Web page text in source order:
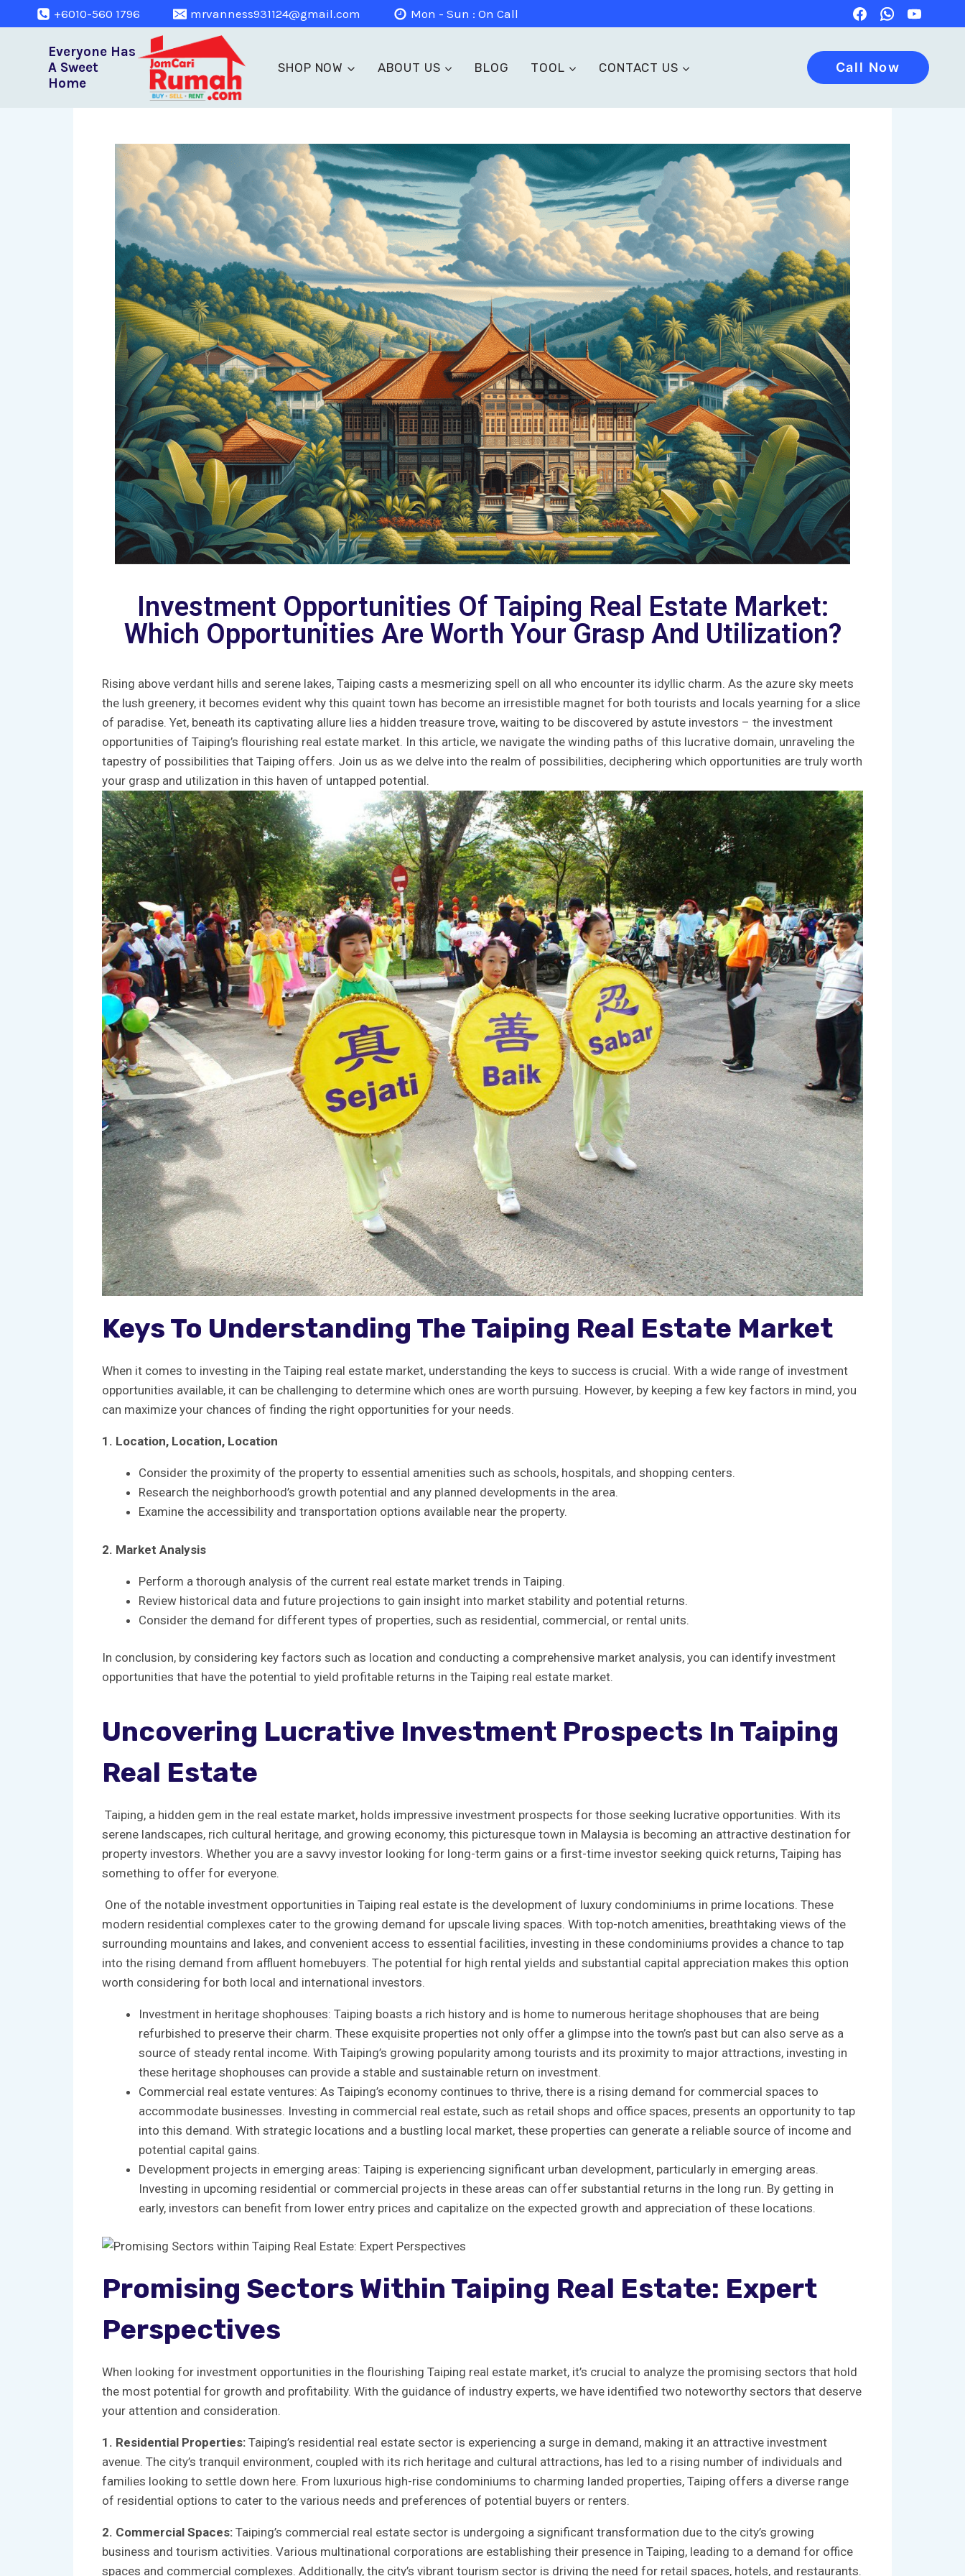
+6010-560 1796 mrvanness931124@gmail.com Mon - Sun : On Call
Everyone Has
A Sweet
Home
SHOP NOW ABOUT US BLOG TOOL CONTACT US Call Now
Investment Opportunities Of Taiping Real Estate Market:
Which Opportunities Are Worth Your Grasp And Utilization?
Rising above verdant hills ‍and‍ serene lakes, Taiping casts a mesmerizing spell⁤ on ‍all ‌who encounter its idyllic ​charm. As ‌the ⁣azure⁢ sky meets
the lush‌ greenery, it ​becomes evident why this quaint town has become⁣ an​ irresistible magnet for both tourists⁤ and locals yearning for⁤ a slice
of paradise. Yet, beneath its captivating allure lies ⁤a hidden treasure trove, waiting to be ⁢discovered by astute investors⁢ – the ​investment
opportunities of Taiping’s ‌flourishing real estate market. In this article, we navigate the ‍winding paths ⁤of this lucrative domain,‍ unraveling‌ the​
tapestry of ⁣possibilities ‍that Taiping offers. Join⁤ us as we delve into⁢ the realm ⁣of possibilities, deciphering which opportunities⁤ are ⁢truly worth
⁤your grasp‌ and ​utilization in this‍ haven ​of ‍untapped potential.
Keys ⁢to Understanding ‍the Taiping Real Estate Market
When it⁢ comes to ​investing⁣ in the Taiping real estate ‍market,⁢ understanding the keys to​ success is crucial. With ⁤a ‌wide range of investment
opportunities available, it‌ can be challenging⁣ to ⁢determine which ⁣ones‌ are worth pursuing. However, by ⁤keeping ⁢a ​few key factors in ⁣mind, you
can‌ maximize⁣ your⁢ chances of finding the‌ right opportunities for your ‌needs.
1. Location, ⁤Location, Location
Consider⁣ the‍ proximity of⁣ the property to essential amenities such as schools, hospitals, and shopping centers.
Research the neighborhood’s growth‍ potential⁤ and any planned developments in ​the area.
Examine the accessibility⁤ and transportation options available near the property.
2. Market ​Analysis
Perform a thorough analysis ‌of the current real estate market trends ‌in Taiping.
Review ⁢historical data and ‍future projections to ⁢gain insight into market stability and ⁤potential returns.
Consider the demand for different ⁢types⁢ of properties, ⁣such as​ residential, commercial,‌ or rental units.
In conclusion, ⁢by considering key‌ factors⁣ such as‍ location and conducting a​ comprehensive‍ market​ analysis, you can ‌identify investment
opportunities that have ⁢the potential to ‌yield profitable⁣ returns ​in the Taiping real estate market.
Uncovering⁤ Lucrative Investment Prospects​ In Taiping
Real Estate
‌ Taiping, ⁤a ⁢hidden gem in the real⁤ estate ⁣market, holds impressive investment ⁤prospects for‍ those ​seeking lucrative opportunities. With its
⁢serene landscapes,⁢ rich⁢ cultural​ heritage, and growing ⁣economy, this picturesque town⁤ in Malaysia is becoming‍ an attractive destination for
property investors. Whether you are a⁣ savvy investor looking ​for long-term‌ gains or ‍a first-time ⁣investor seeking ⁢quick returns, Taiping ⁢has
something to​ offer for everyone.
⁣‍ One ​of the notable investment opportunities in Taiping ⁢real estate is the​ development ​of luxury condominiums in⁢ prime ‌locations. These
modern residential ⁤complexes ⁢cater to ​the ⁤growing demand‌ for ⁤upscale‍ living ​spaces. With top-notch​ amenities, breathtaking views of the
surrounding mountains and lakes, ‌and⁢ convenient access​ to⁤ essential⁢ facilities, investing ‍in these condominiums ‌provides a ​chance to ⁣tap
into ​the​ rising demand from ‍affluent homebuyers. The potential for high rental‌ yields and substantial capital appreciation makes this⁤ option
worth considering for both‌ local and international​ investors.
Investment in heritage shophouses:​ Taiping boasts a‌ rich history and is home to‍ numerous heritage shophouses that are​ being
refurbished to‌ preserve their charm.⁤ These exquisite properties not only offer a glimpse into the ⁢town’s past but can also serve as ‌a
⁤source of steady ​rental income. With Taiping’s growing⁢ popularity⁤ among tourists ⁢and​ its ⁤proximity to major ‍attractions, investing ⁢in
these ‍heritage shophouses can provide a ​stable and sustainable⁢ return on investment.
Commercial⁤ real estate ventures: As Taiping’s economy ‍continues‌ to ⁤thrive, there is ⁢a rising⁣ demand ‌for ‌commercial spaces to
accommodate businesses. Investing in⁢ commercial real estate,⁣ such as retail shops and office spaces, presents ⁣an opportunity​ to⁤ tap ​
into this demand. ‍With strategic locations and a bustling local market, these ⁣properties can ⁤generate a ‌reliable ⁣source​ of income and
potential capital‌ gains.
Development projects in emerging areas: Taiping is ​experiencing ⁢significant urban‍ development,⁤ particularly in ⁣emerging areas.‍
Investing in upcoming residential or commercial projects ⁤in these areas⁢ can offer substantial returns in‌ the ⁢long run.⁤ By getting ⁢in
early,​ investors‍ can benefit from ​lower entry prices and capitalize on the expected growth and appreciation‌ of ‍these ⁢locations.
Promising Sectors ‌within Taiping ‌Real Estate:​ Expert
Perspectives
When looking⁤ for ​investment opportunities ⁤in the​ flourishing Taiping⁤ real estate⁤ market,‍ it’s​ crucial ​to analyze the promising sectors that hold
the⁣ most potential ‌for growth and profitability. With​ the guidance of industry ⁤experts, we have identified‌ two noteworthy sectors that deserve
your attention and consideration.
1. Residential Properties: Taiping’s⁢ residential real ‍estate sector is experiencing a⁤ surge in demand,⁢ making ‍it an ​attractive⁤ investment
⁤avenue.​ The city’s tranquil environment, coupled with its rich⁣ heritage and cultural attractions, ​has⁣ led to​ a rising number of⁤ individuals ⁢and
families looking to settle down here. From luxurious high-rise condominiums to charming landed properties, Taiping offers‍ a ⁢diverse range
‌of residential​ options to cater to the various needs and⁣ preferences of potential buyers or renters.
2. Commercial Spaces: Taiping’s commercial real estate sector is undergoing a significant⁢ transformation due⁢ to ‌the city’s growing
business and tourism activities. ‌Various multinational‍ corporations are ⁤establishing their ⁣presence in Taiping, leading to a demand for‌ office
‌spaces and‌ commercial complexes. Additionally, the city’s vibrant⁣ tourism sector ‌is driving the need‌ for retail spaces, hotels, and restaurants.